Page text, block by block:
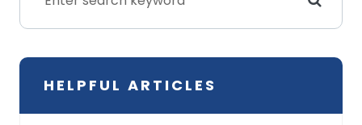
HELPFUL ARTICLES